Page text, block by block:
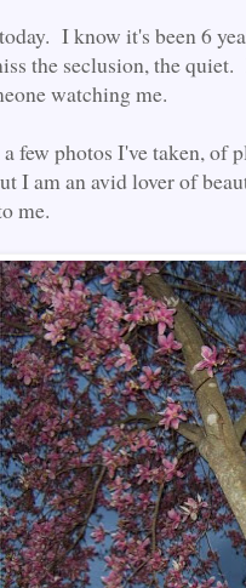
I know it's been 6
the seclusion, the
watching me.
few photos I've taken, of
I am an avid lover of
me.